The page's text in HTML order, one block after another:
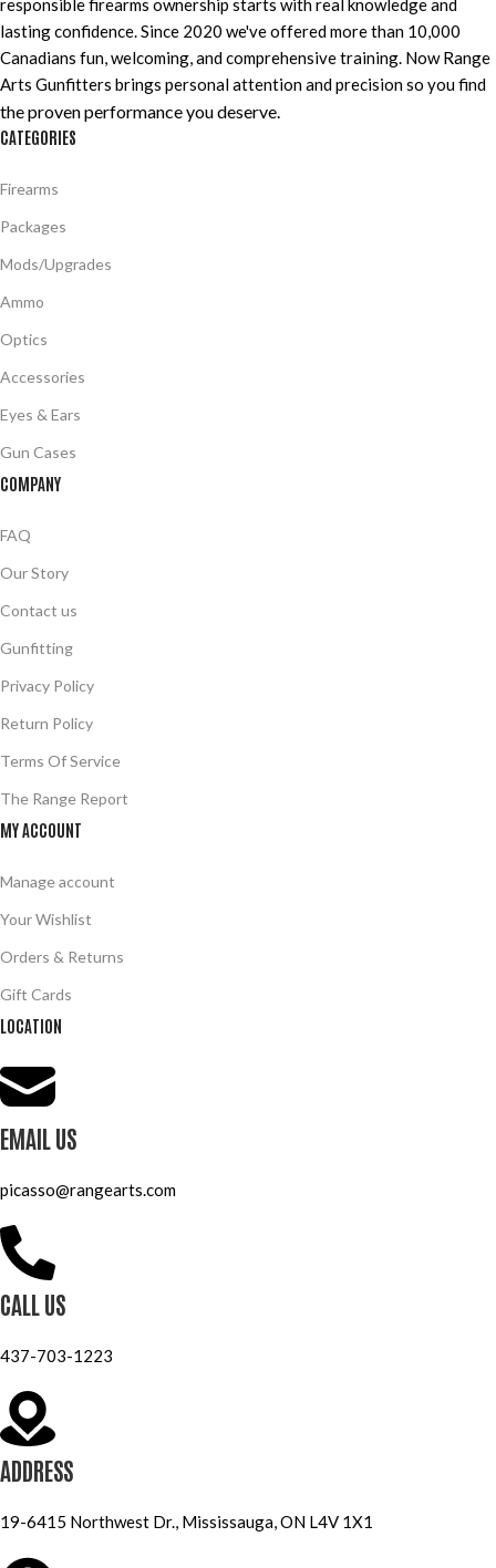
responsible firearms ownership starts with real knowledge and
lasting confidence. Since 2020 we've offered more than 10,000
Canadians fun, welcoming, and comprehensive training. Now Range
Arts Gunfitters brings personal attention and precision so you find
the proven performance you deserve.
CATEGORIES
Firearms
Packages
Mods/Upgrades
Ammo
Optics
Accessories
Eyes & Ears
Gun Cases
COMPANY
FAQ
Our Story
Contact us
Gunfitting
Privacy Policy
Return Policy
Terms Of Service
The Range Report
MY ACCOUNT
Manage account
Your Wishlist
Orders & Returns
Gift Cards
LOCATION
EMAIL US
picasso@rangearts.com
CALL US
437-703-1223
ADDRESS
19-6415 Northwest Dr., Mississauga, ON L4V 1X1